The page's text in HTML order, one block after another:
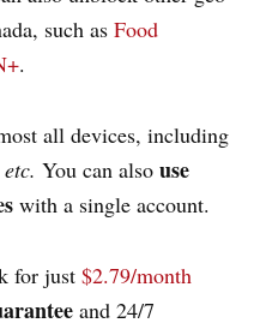
such as Food
.
all devices, including
You can also use
with a single account.
for just $2.79/month
and 24/7